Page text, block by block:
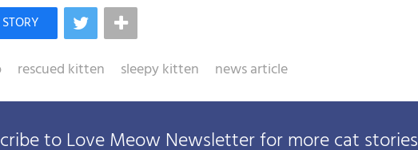
rescued kitten sleepy kitten news article
to Love Meow Newsletter for more cat stories